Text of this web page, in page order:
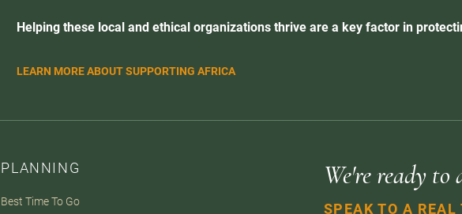
Helping these local and ethical organizations thrive are a key factor in
LEARN MORE ABOUT SUPPORTING AFRICA
PLANNING
Best Time To Go
We're ready
SPEAK TO A